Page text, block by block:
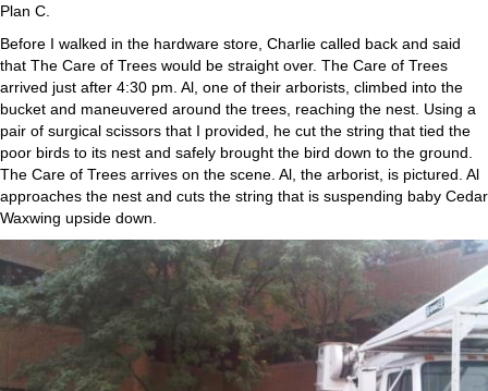
Plan C.
Before I walked in the hardware store, Charlie called back and said
that The Care of Trees would be straight over. The Care of Trees
arrived just after 4:30 pm. Al, one of their arborists, climbed into the
bucket and maneuvered around the trees, reaching the nest. Using a
pair of surgical scissors that I provided, he cut the string that tied the
poor birds to its nest and safely brought the bird down to the ground.
The Care of Trees arrives on the scene. Al, the arborist, is pictured. Al
approaches the nest and cuts the string that is suspending baby Cedar
Waxwing upside down.